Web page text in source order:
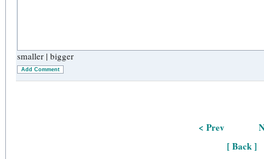
smaller | bigger
Add Comment
< Prev
[ Back ]